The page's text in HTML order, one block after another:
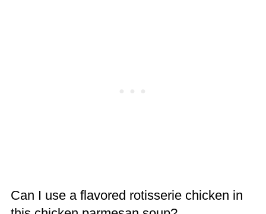
Can I use a flavored rotisserie chicken in